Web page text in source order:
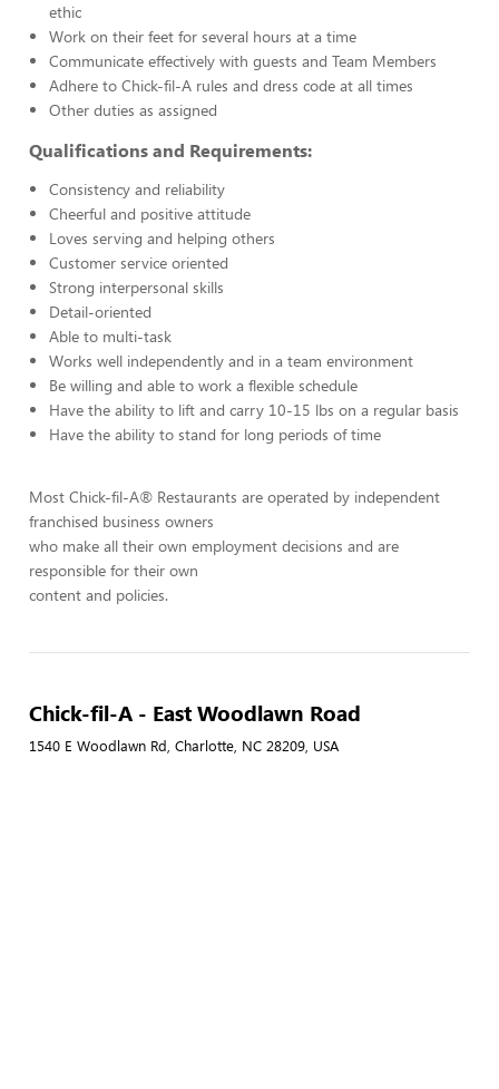
ethic
Work on their feet for several hours at a time
Communicate effectively with guests and Team Members
Adhere to Chick-fil-A rules and dress code at all times
Other duties as assigned
Qualifications and Requirements:
Consistency and reliability
Cheerful and positive attitude
Loves serving and helping others
Customer service oriented
Strong interpersonal skills
Detail-oriented
Able to multi-task
Works well independently and in a team environment
Be willing and able to work a flexible schedule
Have the ability to lift and carry 10-15 lbs on a regular basis
Have the ability to stand for long periods of time
Most Chick-fil-A® Restaurants are operated by independent
franchised business owners
who make all their own employment decisions and are
responsible for their own
content and policies.
Chick-fil-A - East Woodlawn Road
1540 E Woodlawn Rd, Charlotte, NC 28209, USA